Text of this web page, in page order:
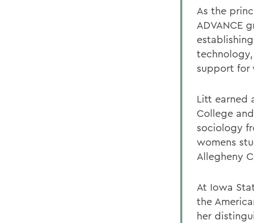
As the
ADVANCE
support for
Litt earned
College
sociology
womens
Allegheny
At Iowa
the
her